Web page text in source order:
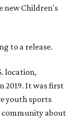
new Children's
to a release.
location,
2019. It was first
youth sports
community about